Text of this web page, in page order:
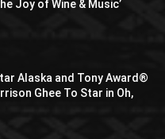
Joy of Wine & Music’
Alaska and Tony Award®
Ghee To Star in Oh,